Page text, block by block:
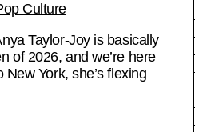
Culture
Taylor-Joy is basically
of 2026, and we’re here
York, she’s flexing